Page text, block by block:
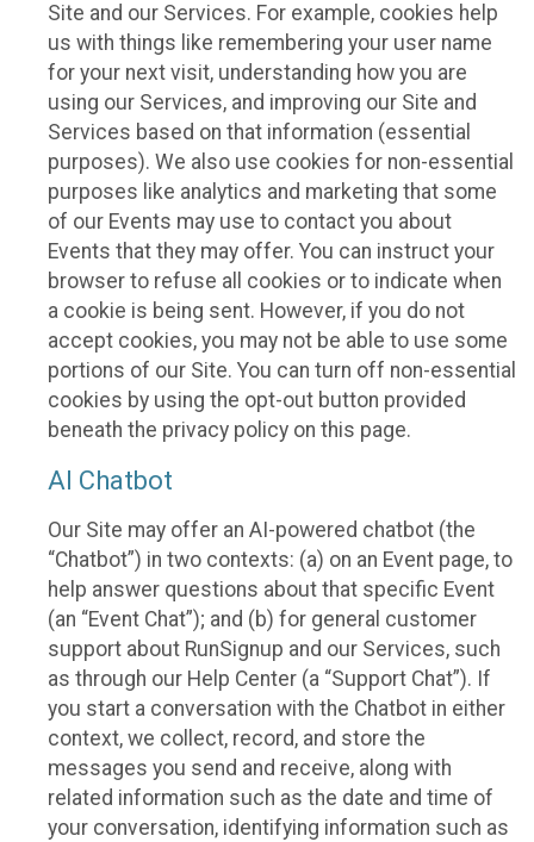
Site and our Services. For example, cookies help
us with things like remembering your user name
for your next visit, understanding how you are
using our Services, and improving our Site and
Services based on that information (essential
purposes). We also use cookies for non-essential
purposes like analytics and marketing that some
of our Events may use to contact you about
Events that they may offer. You can instruct your
browser to refuse all cookies or to indicate when
a cookie is being sent. However, if you do not
accept cookies, you may not be able to use some
portions of our Site. You can turn off non-essential
cookies by using the opt-out button provided
beneath the privacy policy on this page.
AI Chatbot
Our Site may offer an AI-powered chatbot (the
“Chatbot”) in two contexts: (a) on an Event page, to
help answer questions about that specific Event
(an “Event Chat”); and (b) for general customer
support about RunSignup and our Services, such
as through our Help Center (a “Support Chat”). If
you start a conversation with the Chatbot in either
context, we collect, record, and store the
messages you send and receive, along with
related information such as the date and time of
your conversation, identifying information such as